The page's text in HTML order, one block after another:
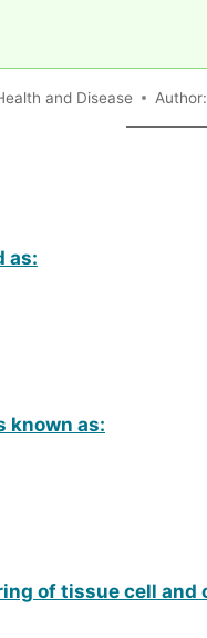
and Disease Author:
as:
known as:
of tissue cell and